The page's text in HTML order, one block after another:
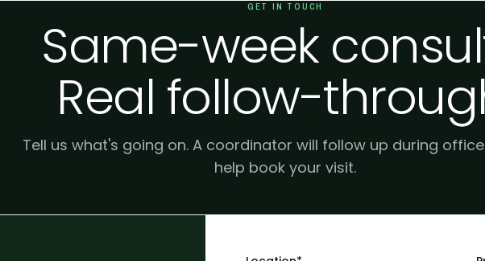
GET IN TOUCH
Same-week
Real follow-
Tell us what's going on. A coordinator will follow up during
help book your visit.